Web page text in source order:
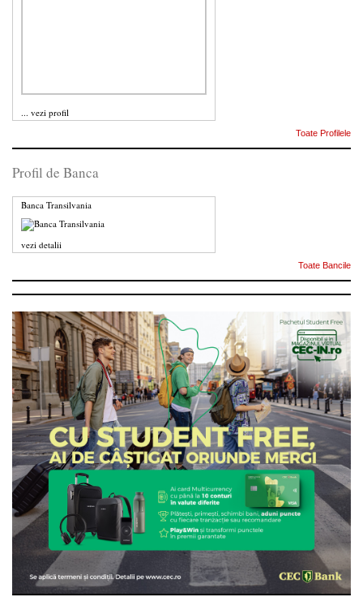
... vezi profil
Toate Profilele
Profil de Banca
Banca Transilvania
vezi detalii
Toate Bancile